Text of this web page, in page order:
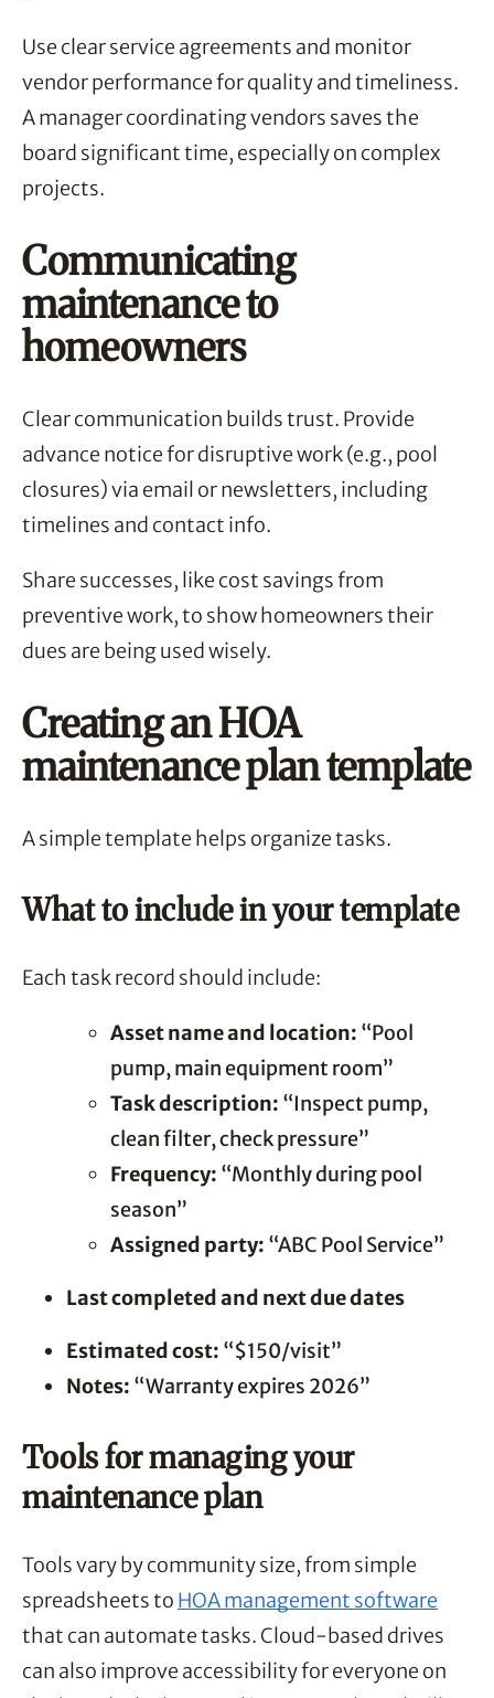
Use clear service agreements and monitor
vendor performance for quality and timeliness.
A manager coordinating vendors saves the
board significant time, especially on complex
projects.
Communicating
maintenance to
homeowners
Clear communication builds trust. Provide
advance notice for disruptive work (e.g., pool
closures) via email or newsletters, including
timelines and contact info.
Share successes, like cost savings from
preventive work, to show homeowners their
dues are being used wisely.
Creating an HOA
maintenance plan template
A simple template helps organize tasks.
What to include in your template
Each task record should include:
Asset name and location: “Pool
pump, main equipment room”
Task description: “Inspect pump,
clean filter, check pressure”
Frequency: “Monthly during pool
season”
Assigned party: “ABC Pool Service”
Last completed and next due dates
Estimated cost: “$150/visit”
Notes: “Warranty expires 2026”
Tools for managing your
maintenance plan
Tools vary by community size, from simple
spreadsheets to HOA management software
that can automate tasks. Cloud-based drives
can also improve accessibility for everyone on